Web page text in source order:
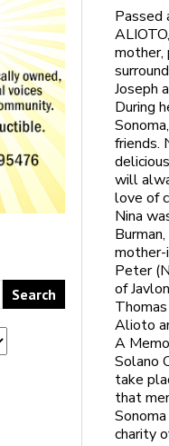
Passed
mother,
Joseph
During
friends.
will
love of
Nina
Peter
of
Alioto
A
Solano
take
that
charity